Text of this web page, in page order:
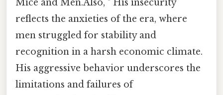
Mice and Men.Also, " His insecurity
reflects the anxieties of the era, where
men struggled for stability and
recognition in a harsh economic climate.
His aggressive behavior underscores the
limitations and failures of